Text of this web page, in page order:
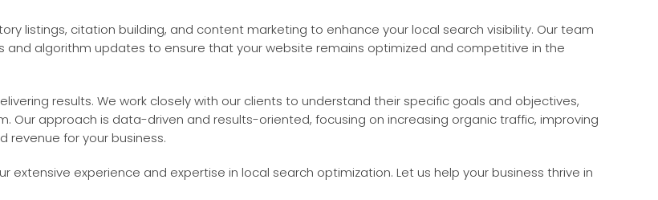
listings, citation building, and content marketing to enhance your local search visibility. Our team
and algorithm updates to ensure that your website remains optimized and competitive in the
results. We work closely with our clients to understand their specific goals and objectives,
Our approach is data-driven and results-oriented, focusing on increasing organic traffic, improving
revenue for your business.
extensive experience and expertise in local search optimization. Let us help your business thrive in